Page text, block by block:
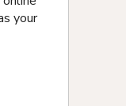
your